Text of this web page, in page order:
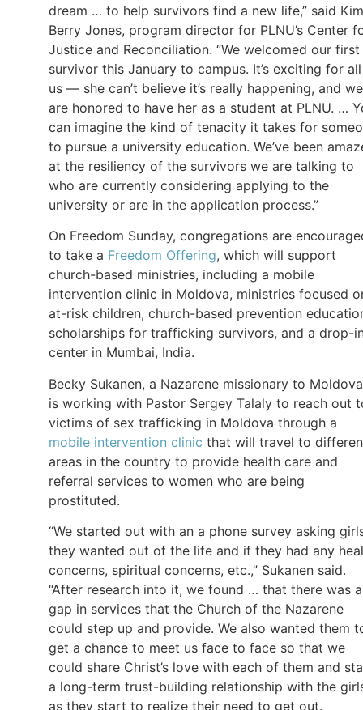
dream … to help survivors find a new life,” said Kim
Berry Jones, program director for PLNU’s Center
Justice and Reconciliation. “We welcomed our first
survivor this January to campus. It’s exciting for
us — she can’t believe it’s really happening, and we
are honored to have her as a student at PLNU. …
can imagine the kind of tenacity it takes for
to pursue a university education. We’ve been
at the resiliency of the survivors we are talking to
who are currently considering applying to the
university or are in the application process.”
On Freedom Sunday, congregations are
to take a Freedom Offering, which will support
church-based ministries, including a mobile
intervention clinic in Moldova, ministries focused
at-risk children, church-based prevention
scholarships for trafficking survivors, and a drop-
center in Mumbai, India.
Becky Sukanen, a Nazarene missionary to
is working with Pastor Sergey Talaly to reach out
victims of sex trafficking in Moldova through a
mobile intervention clinic that will travel to
areas in the country to provide health care and
referral services to women who are being
prostituted.
“We started out with an a phone survey asking
they wanted out of the life and if they had any
concerns, spiritual concerns, etc.,” Sukanen said.
“After research into it, we found … that there was a
gap in services that the Church of the Nazarene
could step up and provide. We also wanted them
get a chance to meet us face to face so that we
could share Christ’s love with each of them and
a long-term trust-building relationship with the
as they start to realize their need to get out.